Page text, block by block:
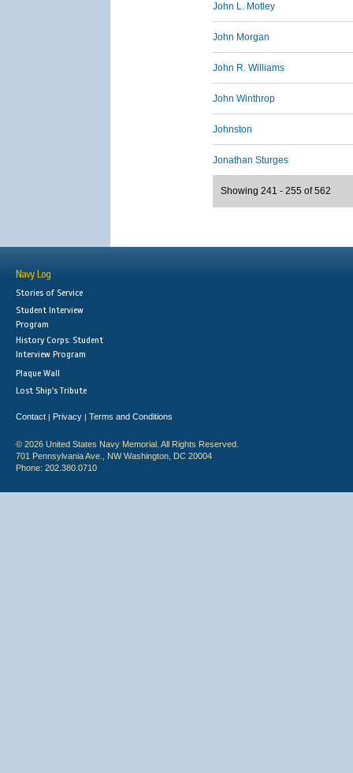
John L. Motley
John Morgan
John R. Williams
John Winthrop
Johnston
Jonathan Sturges
Showing 241 - 255 of 562
Navy Log
Stories of Service
Student Interview
Program
History Corps: Student
Interview Program
Plaque Wall
Lost Ship's Tribute
Contact | Privacy | Terms and Conditions
© 2026 United States Navy Memorial. All Rights Reserved.
701 Pennsylvania Ave., NW Washington, DC 20004
Phone: 202.380.0710